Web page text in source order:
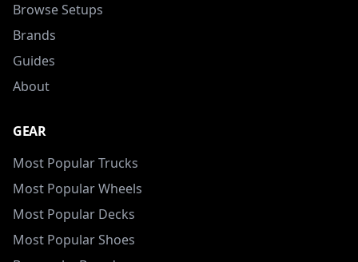
Browse Setups
Brands
Guides
About
GEAR
Most Popular Trucks
Most Popular Wheels
Most Popular Decks
Most Popular Shoes